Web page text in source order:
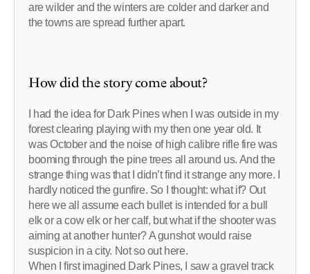
are wilder and the winters are colder and darker and
the towns are spread further apart.
How did the story come about?
I had the idea for Dark Pines when I was outside in my
forest clearing playing with my then one year old. It
was October and the noise of high calibre rifle fire was
booming through the pine trees all around us. And the
strange thing was that I didn’t find it strange any more. I
hardly noticed the gunfire. So I thought: what if? Out
here we all assume each bullet is intended for a bull
elk or a cow elk or her calf, but what if the shooter was
aiming at another hunter? A gunshot would raise
suspicion in a city. Not so out here.
When I first imagined Dark Pines, I saw a gravel track